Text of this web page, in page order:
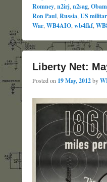
Romney n2irj n2sag
Ron Paul Russia US
War WB4AIO wb4fkf,
Liberty Net:
Posted on 19 May, 2012by